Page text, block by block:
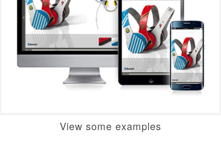
View some examples